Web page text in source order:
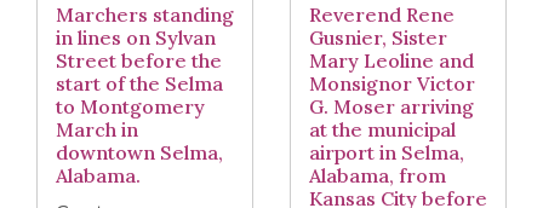
Marchers standing
in lines on Sylvan
Street before the
start of the Selma
to Montgomery
March in
downtown Selma,
Alabama.
Reverend Rene
Gusnier, Sister
Mary Leoline and
Monsignor Victor
G. Moser arriving
at the municipal
airport in Selma,
Alabama, from
Kansas City before